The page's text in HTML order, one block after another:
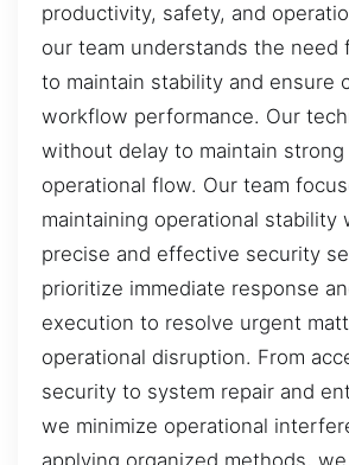
productivity, safety, and
our team understands the need
to maintain stability and ensure
workflow performance. Our
without delay to maintain
operational flow. Our team
maintaining operational stability
precise and effective security
prioritize immediate response
execution to resolve urgent
operational disruption. From
security to system repair and
we minimize operational